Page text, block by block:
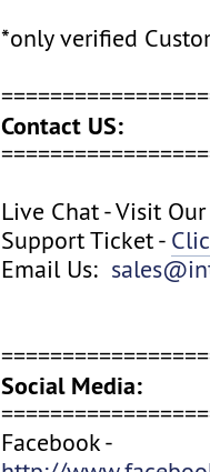
*only verified
Contact US:
Live Chat - Visit
Support Ticket -
Email Us:
Social Media:
Facebook -